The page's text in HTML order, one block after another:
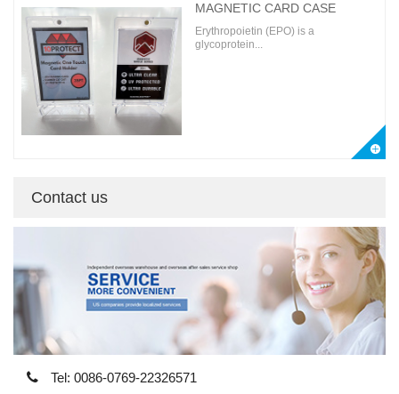
MAGNETIC CARD CASE
Erythropoietin (EPO) is a
glycoprotein...
Contact us
Tel: 0086-0769-22326571